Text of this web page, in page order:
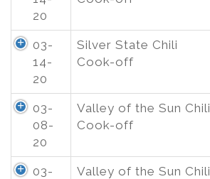
20
03-
14-
20
Silver State Chili
Cook-off
03-
08-
20
Valley of the Sun Chili
Cook-off
03-
Valley of the Sun Chili